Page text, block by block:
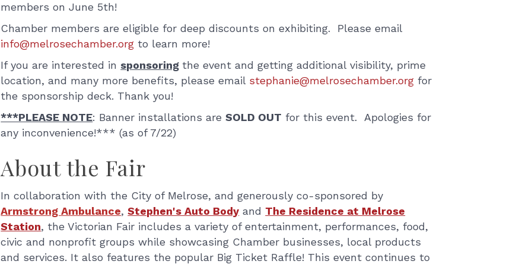
members on June 5th!
Chamber members are eligible for deep discounts on exhibiting. Please email
info@melrosechamber.org to learn more!
If you are interested in sponsoring the event and getting additional visibility, prime
location, and many more benefits, please email stephanie@melrosechamber.org for
the sponsorship deck. Thank you!
***PLEASE NOTE: Banner installations areSOLD OUT for this event. Apologies for
any inconvenience!*** (as of 7/22)
About the Fair
In collaboration with the City of Melrose, and generously co-sponsored by
Armstrong Ambulance,Stephen's Auto Body and The Residence at Melrose
Station, the Victorian Fair includes a variety of entertainment, performances, food,
civic and nonprofit groups while showcasing Chamber businesses, local products
and services. It also features the popular Big Ticket Raffle! This event continues to